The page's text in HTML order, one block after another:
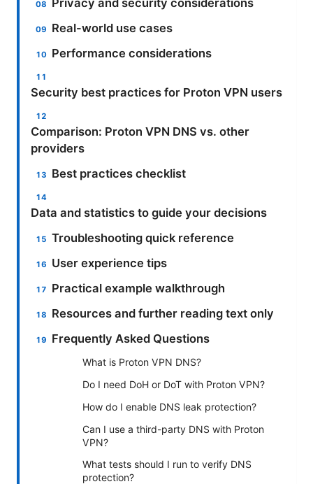
Real-world use cases
Performance considerations
Security best practices for Proton VPN users
Comparison: Proton VPN DNS vs. other
providers
Best practices checklist
Data and statistics to guide your decisions
Troubleshooting quick reference
User experience tips
Practical example walkthrough
Resources and further reading text only
Frequently Asked Questions
What is Proton VPN DNS?
Do I need DoH or DoT with Proton VPN?
How do I enable DNS leak protection?
Can I use a third-party DNS with Proton
VPN?
What tests should I run to verify DNS
protection?